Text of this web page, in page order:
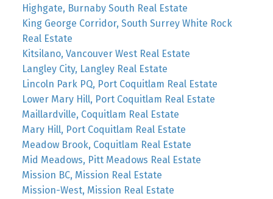
Highgate, Burnaby South Real Estate
King George Corridor, South Surrey White Rock
Real Estate
Kitsilano, Vancouver West Real Estate
Langley City, Langley Real Estate
Lincoln Park PQ, Port Coquitlam Real Estate
Lower Mary Hill, Port Coquitlam Real Estate
Maillardville, Coquitlam Real Estate
Mary Hill, Port Coquitlam Real Estate
Meadow Brook, Coquitlam Real Estate
Mid Meadows, Pitt Meadows Real Estate
Mission BC, Mission Real Estate
Mission-West, Mission Real Estate